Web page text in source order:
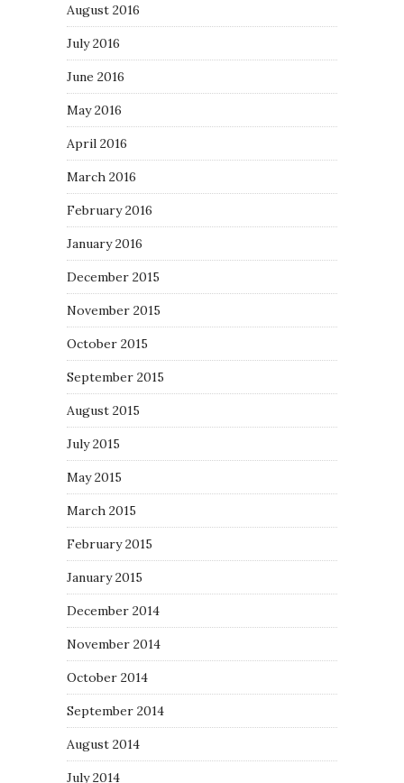
August 2016
July 2016
June 2016
May 2016
April 2016
March 2016
February 2016
January 2016
December 2015
November 2015
October 2015
September 2015
August 2015
July 2015
May 2015
March 2015
February 2015
January 2015
December 2014
November 2014
October 2014
September 2014
August 2014
July 2014